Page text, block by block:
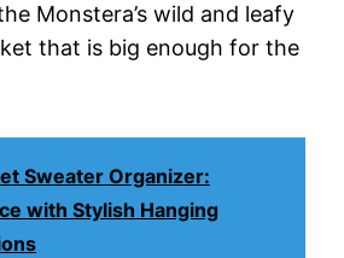
Monstera’s wild and leafy
that is big enough for the
Sweater Organizer:
with Stylish Hanging